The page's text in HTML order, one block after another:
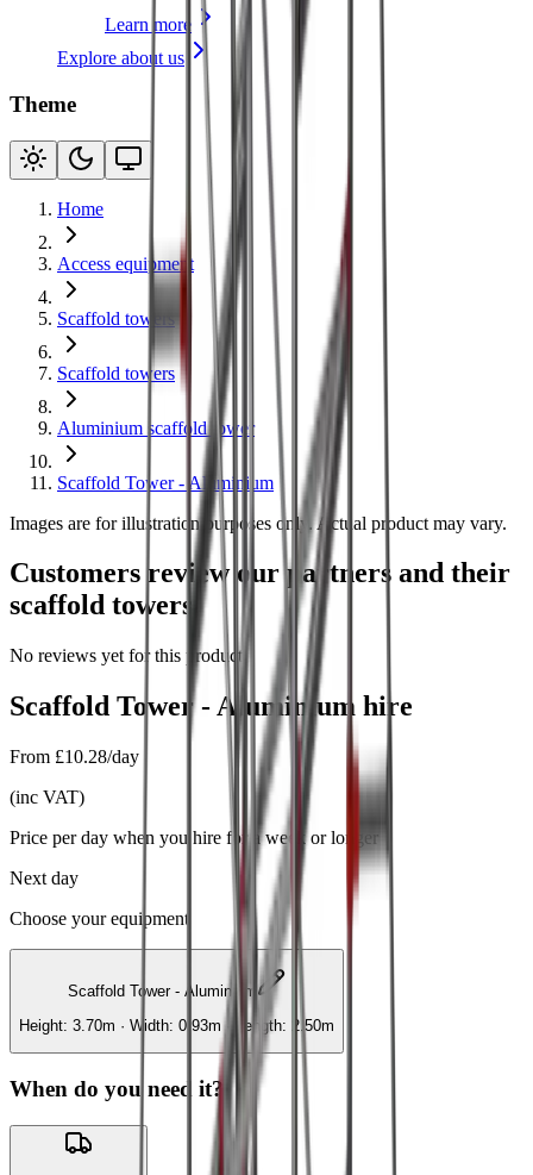
Learn more
Explore about us
Theme
Home
Access equipment
Scaffold towers
Scaffold towers
Aluminium scaffold tower
Scaffold Tower - Aluminium
Images are for illustration purposes only. Actual product may vary.
Customers review our partners and their
scaffold towers
No reviews yet for this product.
Scaffold Tower - Aluminium hire
From £10.28/day
(inc VAT)
Price per day when you hire for a week or longer
Next day
Choose your equipment
Scaffold Tower - Aluminium
Height: 3.70m · Width: 0.93m · Length: 2.50m
When do you need it?